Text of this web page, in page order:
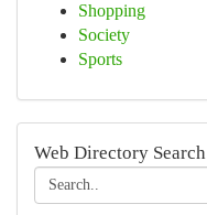
Shopping
Society
Sports
Web Directory Search